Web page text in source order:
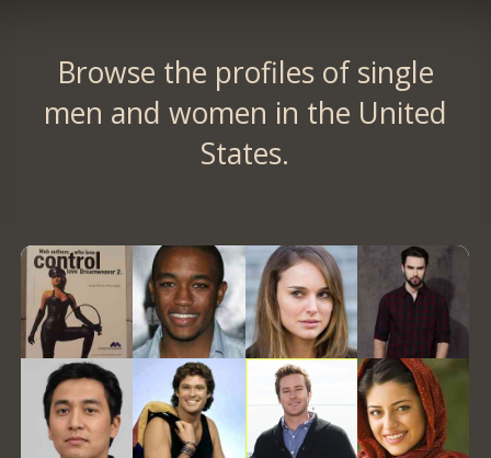
Browse the profiles of single
men and women in the United
States.